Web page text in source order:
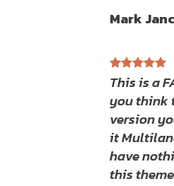
Mark
This is a
you think
version
it
have
this